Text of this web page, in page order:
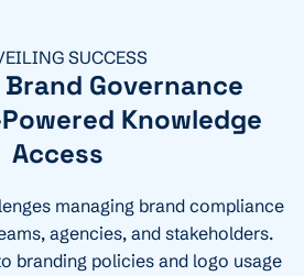
SUCCESS
Governance
Knowledge
Access
managing brand compliance
agencies, and stakeholders.
branding policies and logo usage